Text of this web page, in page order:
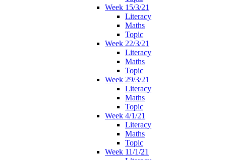
Week 15/3/21
Literacy
Maths
Topic
Week 22/3/21
Literacy
Maths
Topic
Week 29/3/21
Literacy
Maths
Topic
Week 4/1/21
Literacy
Maths
Topic
Week 11/1/21